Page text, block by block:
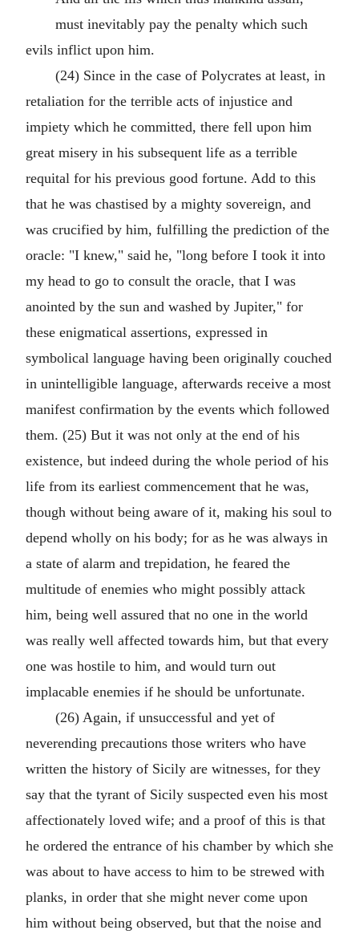
must inevitably pay the penalty which such
evils inflict upon him.
(24) Since in the case of Polycrates at least, in
retaliation for the terrible acts of injustice and
impiety which he committed, there fell upon him
great misery in his subsequent life as a terrible
requital for his previous good fortune. Add to this
that he was chastised by a mighty sovereign, and
was crucified by him, fulfilling the prediction of the
oracle: "I knew," said he, "long before I took it into
my head to go to consult the oracle, that I was
anointed by the sun and washed by Jupiter," for
these enigmatical assertions, expressed in
symbolical language having been originally couched
in unintelligible language, afterwards receive a most
manifest confirmation by the events which followed
them. (25) But it was not only at the end of his
existence, but indeed during the whole period of his
life from its earliest commencement that he was,
though without being aware of it, making his soul to
depend wholly on his body; for as he was always in
a state of alarm and trepidation, he feared the
multitude of enemies who might possibly attack
him, being well assured that no one in the world
was really well affected towards him, but that every
one was hostile to him, and would turn out
implacable enemies if he should be unfortunate.
(26) Again, if unsuccessful and yet of
neverending precautions those writers who have
written the history of Sicily are witnesses, for they
say that the tyrant of Sicily suspected even his most
affectionately loved wife; and a proof of this is that
he ordered the entrance of his chamber by which she
was about to have access to him to be strewed with
planks, in order that she might never come upon
him without being observed, but that the noise and